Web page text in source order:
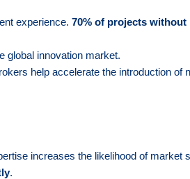
experience. 70% of projects
global innovation market.
help accelerate the introduction of
increases the likelihood of market
.